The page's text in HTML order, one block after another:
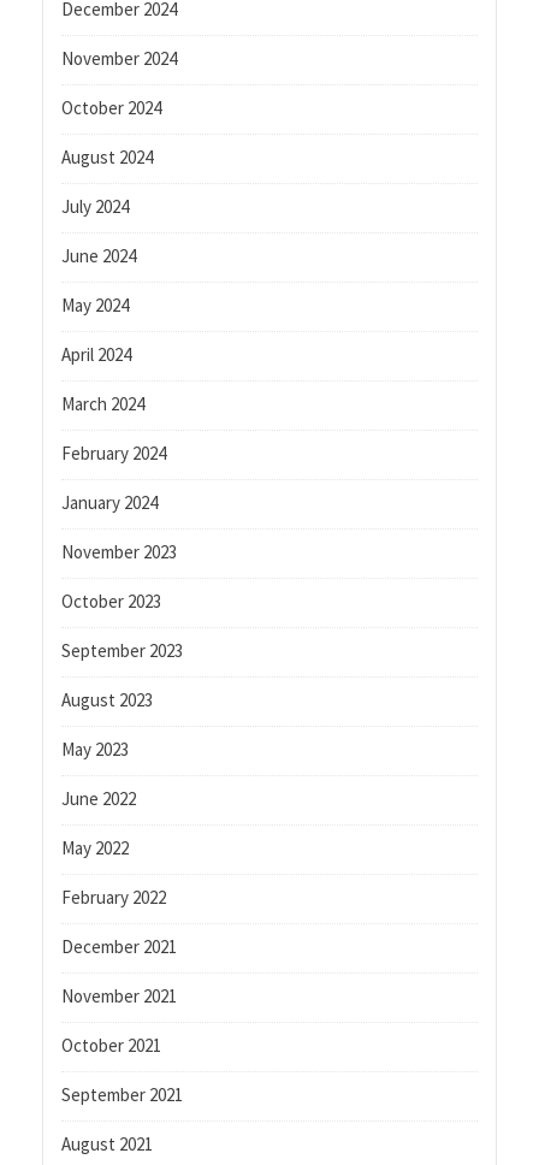
December 2024
November 2024
October 2024
August 2024
July 2024
June 2024
May 2024
April 2024
March 2024
February 2024
January 2024
November 2023
October 2023
September 2023
August 2023
May 2023
June 2022
May 2022
February 2022
December 2021
November 2021
October 2021
September 2021
August 2021